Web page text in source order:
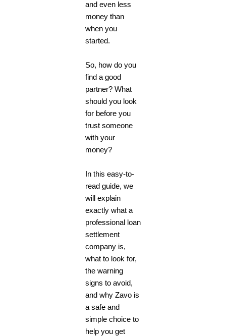
and even less
money than
when you
started.
So, how do you
find a good
partner? What
should you look
for before you
trust someone
with your
money?
In this easy-to-
read guide, we
will explain
exactly what a
professional loan
settlement
company is,
what to look for,
the warning
signs to avoid,
and why Zavo is
a safe and
simple choice to
help you get